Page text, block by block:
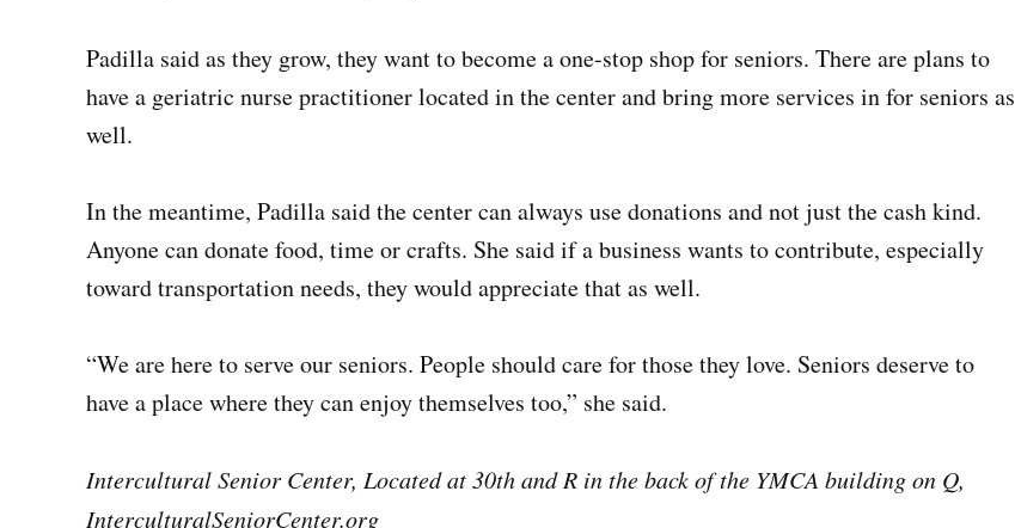
Padilla said as they grow, they want to become a one-stop shop for seniors. There are plans to
have a geriatric nurse practitioner located in the center and bring more services in for seniors as
well.
In the meantime, Padilla said the center can always use donations and not just the cash kind.
Anyone can donate food, time or crafts. She said if a business wants to contribute, especially
toward transportation needs, they would appreciate that as well.
“We are here to serve our seniors. People should care for those they love. Seniors deserve to
have a place where they can enjoy themselves too,” she said.
Intercultural Senior Center, Located at 30th and R in the back of the YMCA building on Q,
InterculturalSeniorCenter.org